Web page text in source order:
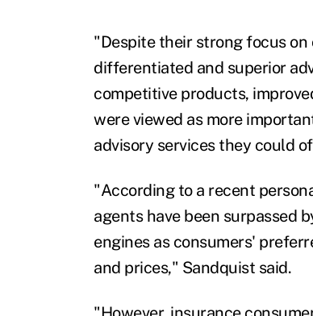
"Despite their strong focus
differentiated and superior
competitive products,
were viewed as more
advisory services they could
"According to a recent
agents have been surpassed
engines as consumers'
and prices," Sandquist said.